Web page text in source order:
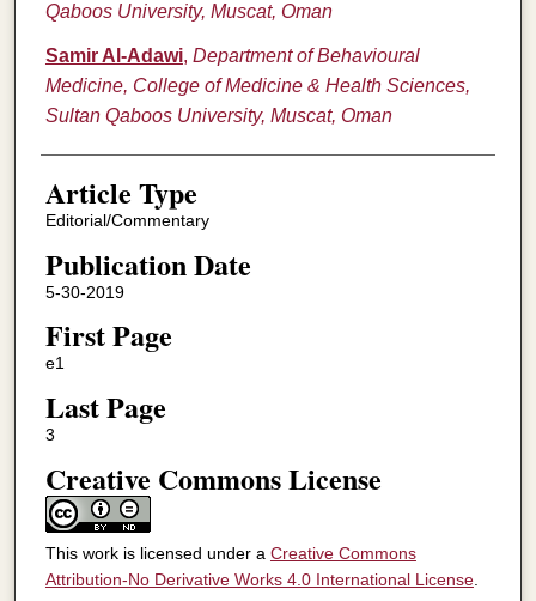
Qaboos University, Muscat, Oman
Samir Al-Adawi, Department of Behavioural
Medicine, College of Medicine & Health Sciences,
Sultan Qaboos University, Muscat, Oman
Article Type
Editorial/Commentary
Publication Date
5-30-2019
First Page
e1
Last Page
3
Creative Commons License
This work is licensed under a Creative Commons
Attribution-No Derivative Works 4.0 International License.